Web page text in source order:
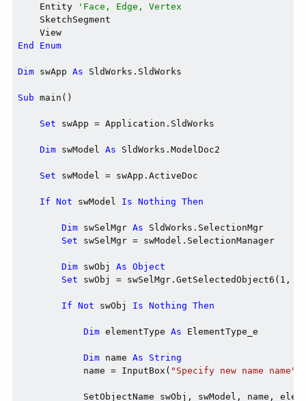
    Entity
'Face, Edge, Vertex
    SketchSegment
End
Enum
Dim swApp As SldWorks.SldWorks
Sub main()
Set swApp = Application.SldWorks
Dim swModel As SldWorks.ModelDoc2
Set swModel = swApp.ActiveDoc
If Not swModel Is Nothing Then
Dim swSelMgr As SldWorks.SelectionMgr
Set swSelMgr = swModel.SelectionManager
Dim swObj As Object
Set swObj = swSelMgr.GetSelectedObject6(1, -
If Not swObj Is Nothing Then
Dim elementType As ElementType_e
Dim name As
String
            name = InputBox(
"Specify new name name"
SetObjectName swObj, swModel, name,